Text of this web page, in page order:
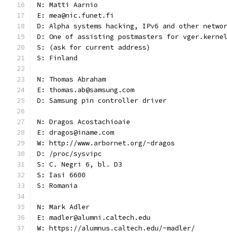
N: Matti Aarnio
E: mea@nic.funet.fi
D: Alpha systems hacking, IPv6 and other
D: One of assisting postmasters for
S: (ask for current address)
S: Finland
N: Thomas Abraham
E: thomas.ab@samsung.com
D: Samsung pin controller driver
N: Dragos Acostachioaie
E: dragos@iname.com
W: http://www.arbornet.org/~dragos
D: /proc/sysvipc
S: C. Negri 6, bl. D3
S: Iasi 6600
S: Romania
N: Mark Adler
E: madler@alumni.caltech.edu
W: https://alumnus.caltech.edu/~madler/